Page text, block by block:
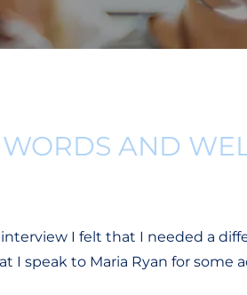
AND
I felt that I needed a
I speak to Maria Ryan for some